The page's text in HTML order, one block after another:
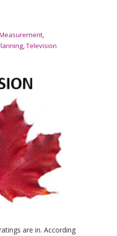
,
,Television
are in. According